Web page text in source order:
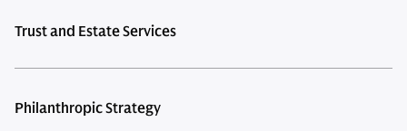
Trust and Estate Services
Philanthropic Strategy